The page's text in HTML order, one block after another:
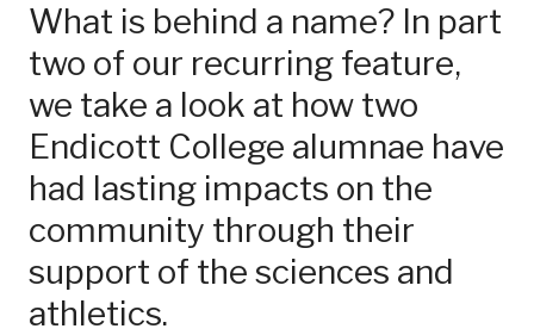
What is behind a name? In part
two of our recurring feature,
we take a look at how two
Endicott College alumnae have
had lasting impacts on the
community through their
support of the sciences and
athletics.